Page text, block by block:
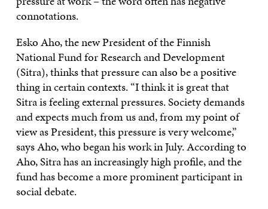
connotations.
Esko Aho, the new President of the Finnish
National Fund for Research and Development
(Sitra), thinks that pressure can also be a positive
thing in certain contexts. “I think it is great that
Sitra is feeling external pressures. Society demands
and expects much from us and, from my point of
view as President, this pressure is very welcome,”
says Aho, who began his work in July. According to
Aho, Sitra has an increasingly high profile, and the
fund has become a more prominent participant in
social debate.